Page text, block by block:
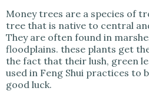
Money trees are a species of
tree that is native to central
They are often found in
floodplains. these plants get
the fact that their lush, green
used in Feng Shui practices to
good luck.